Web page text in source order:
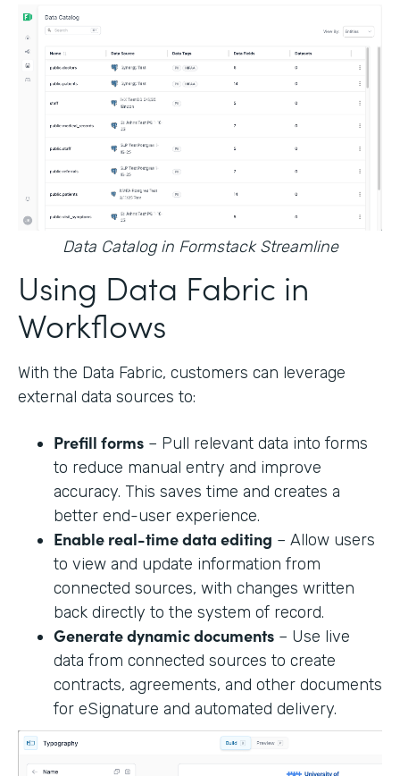
Data Catalog in Formstack Streamline
Using Data Fabric in
Workflows
With the Data Fabric, customers can leverage
external data sources to:
Prefill forms – Pull relevant data into forms
to reduce manual entry and improve
accuracy. This saves time and creates a
better end-user experience.
Enable real-time data editing – Allow users
to view and update information from
connected sources, with changes written
back directly to the system of record.
Generate dynamic documents – Use live
data from connected sources to create
contracts, agreements, and other documents
for eSignature and automated delivery.